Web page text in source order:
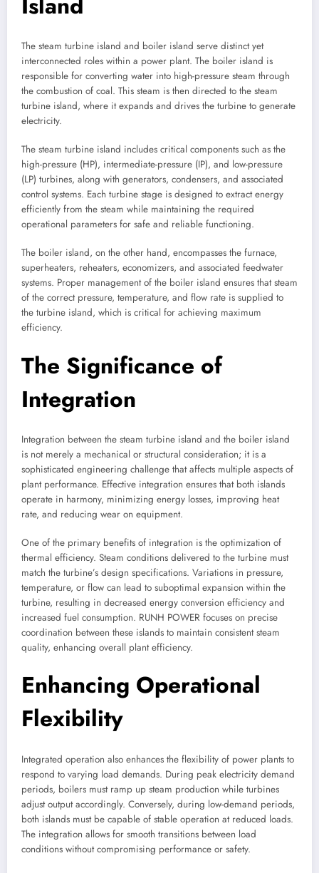
The steam turbine island and boiler island serve distinct yet
interconnected roles within a power plant. The boiler island is
responsible for converting water into high-pressure steam through
the combustion of coal. This steam is then directed to the steam
turbine island, where it expands and drives the turbine to generate
electricity.
The steam turbine island includes critical components such as the
high-pressure (HP), intermediate-pressure (IP), and low-pressure
(LP) turbines, along with generators, condensers, and associated
control systems. Each turbine stage is designed to extract energy
efficiently from the steam while maintaining the required
operational parameters for safe and reliable functioning.
The boiler island, on the other hand, encompasses the furnace,
superheaters, reheaters, economizers, and associated feedwater
systems. Proper management of the boiler island ensures that steam
of the correct pressure, temperature, and flow rate is supplied to
the turbine island, which is critical for achieving maximum
efficiency.
The Significance of
Integration
Integration between the steam turbine island and the boiler island
is not merely a mechanical or structural consideration; it is a
sophisticated engineering challenge that affects multiple aspects of
plant performance. Effective integration ensures that both islands
operate in harmony, minimizing energy losses, improving heat
rate, and reducing wear on equipment.
One of the primary benefits of integration is the optimization of
thermal efficiency. Steam conditions delivered to the turbine must
match the turbine’s design specifications. Variations in pressure,
temperature, or flow can lead to suboptimal expansion within the
turbine, resulting in decreased energy conversion efficiency and
increased fuel consumption. RUNH POWER focuses on precise
coordination between these islands to maintain consistent steam
quality, enhancing overall plant efficiency.
Enhancing Operational
Flexibility
Integrated operation also enhances the flexibility of power plants to
respond to varying load demands. During peak electricity demand
periods, boilers must ramp up steam production while turbines
adjust output accordingly. Conversely, during low-demand periods,
both islands must be capable of stable operation at reduced loads.
The integration allows for smooth transitions between load
conditions without compromising performance or safety.